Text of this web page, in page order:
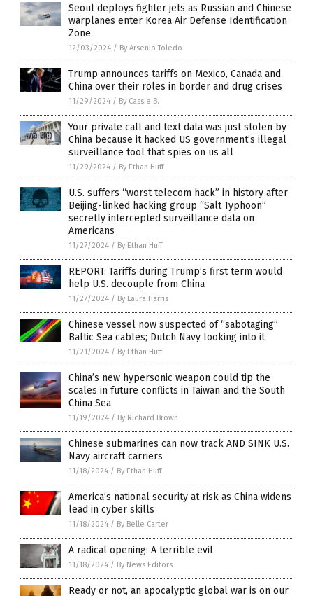
Seoul deploys fighter jets as Russian and Chinese
warplanes enter Korea Air Defense Identification
Zone
12/03/2024 / By Arsenio Toledo
Trump announces tariffs on Mexico, Canada and
China over their roles in border and drug crises
11/29/2024 / By Cassie B.
Your private call and text data was just stolen by
China because it hacked US government’s illegal
surveillance tool that spies on us all
11/29/2024 / By Ethan Huff
U.S. suffers “worst telecom hack” in history after
Beijing-linked hacking group “Salt Typhoon”
secretly intercepted surveillance data on
Americans
11/27/2024 / By Ethan Huff
REPORT: Tariffs during Trump’s first term would
help U.S. decouple from China
11/27/2024 / By Laura Harris
Chinese vessel now suspected of “sabotaging”
Baltic Sea cables; Dutch Navy looking into it
11/21/2024 / By Ethan Huff
China’s new hypersonic weapon could tip the
scales in future conflicts in Taiwan and the South
China Sea
11/19/2024 / By Richard Brown
Chinese submarines can now track AND SINK U.S.
Navy aircraft carriers
11/18/2024 / By Ethan Huff
America’s national security at risk as China widens
lead in cyber skills
11/18/2024 / By Belle Carter
A radical opening: A terrible evil
11/18/2024 / By News Editors
Ready or not, an apocalyptic global war is on our